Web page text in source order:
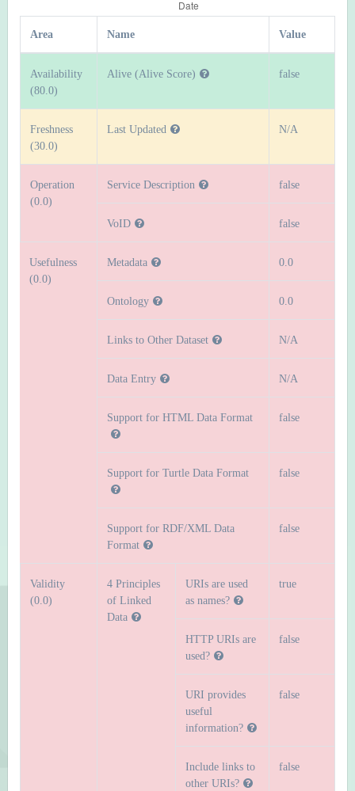
Area Name Value
Availability
(80.0)
Alive (Alive Score) false
Freshness
(30.0)
Last Updated N/A
Operation
(0.0)
Service Description false
VoID false
Usefulness
(0.0)
Metadata 0.0
Ontology 0.0
Links to Other Dataset N/A
Data Entry N/A
Support for HTML Data Format false
Support for Turtle Data Format false
Support for RDF/XML Data
Format
false
Validity
(0.0)
4 Principles
of Linked
Data
URIs are used
as names?
true
HTTP URIs are
used?
false
URI provides
useful
information?
false
Include links to
other URIs?
false